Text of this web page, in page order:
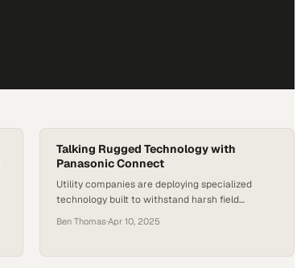
Talking Rugged Technology with
Panasonic Connect
Utility companies are deploying specialized
technology built to withstand harsh field
Ben Thomas·Apr 10, 2025